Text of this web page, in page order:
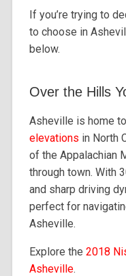
If you’re trying to
to choose in
below.
Over the Hills
Asheville is home
elevations in North
of the Appalachian
through town. With
and sharp driving
perfect for
Asheville.
Explore the 2018
Asheville.